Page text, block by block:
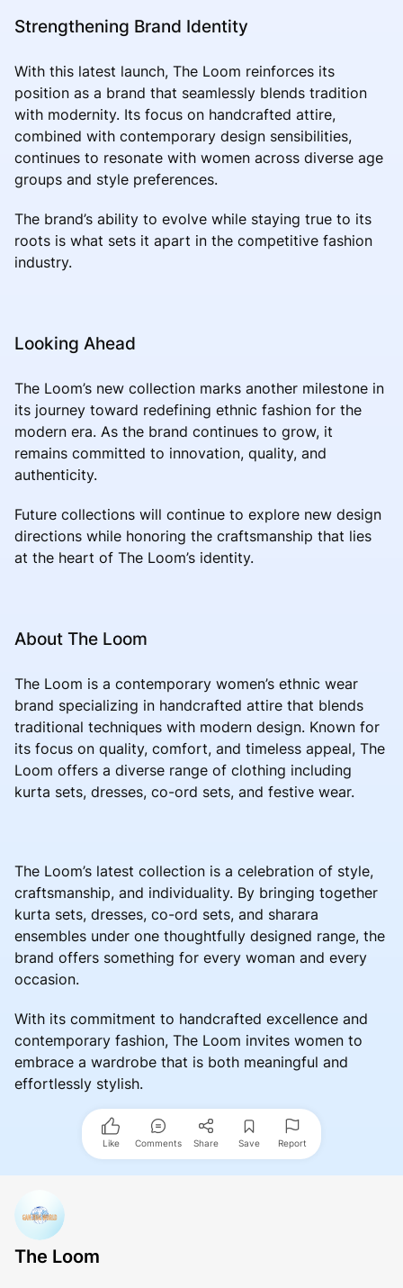
Strengthening Brand Identity
With this latest launch, The Loom reinforces its
position as a brand that seamlessly blends tradition
with modernity. Its focus on handcrafted attire,
combined with contemporary design sensibilities,
continues to resonate with women across diverse age
groups and style preferences.
The brand’s ability to evolve while staying true to its
roots is what sets it apart in the competitive fashion
industry.
Looking Ahead
The Loom’s new collection marks another milestone in
its journey toward redefining ethnic fashion for the
modern era. As the brand continues to grow, it
remains committed to innovation, quality, and
authenticity.
Future collections will continue to explore new design
directions while honoring the craftsmanship that lies
at the heart of The Loom’s identity.
About The Loom
The Loom is a contemporary women’s ethnic wear
brand specializing in handcrafted attire that blends
traditional techniques with modern design. Known for
its focus on quality, comfort, and timeless appeal, The
Loom offers a diverse range of clothing including
kurta sets, dresses, co-ord sets, and festive wear.
The Loom’s latest collection is a celebration of style,
craftsmanship, and individuality. By bringing together
kurta sets, dresses, co-ord sets, and sharara
ensembles under one thoughtfully designed range, the
brand offers something for every woman and every
occasion.
With its commitment to handcrafted excellence and
contemporary fashion, The Loom invites women to
embrace a wardrobe that is both meaningful and
effortlessly stylish.
Like Comments Share Save Report
The Loom